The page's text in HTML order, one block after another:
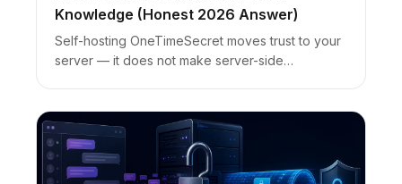
Knowledge (Honest 2026 Answer)
Self-hosting OneTimeSecret moves trust to your
server — it does not make server-side